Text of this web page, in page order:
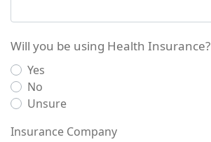
Will you be using Health Insurance?
Yes
No
Unsure
Insurance Company